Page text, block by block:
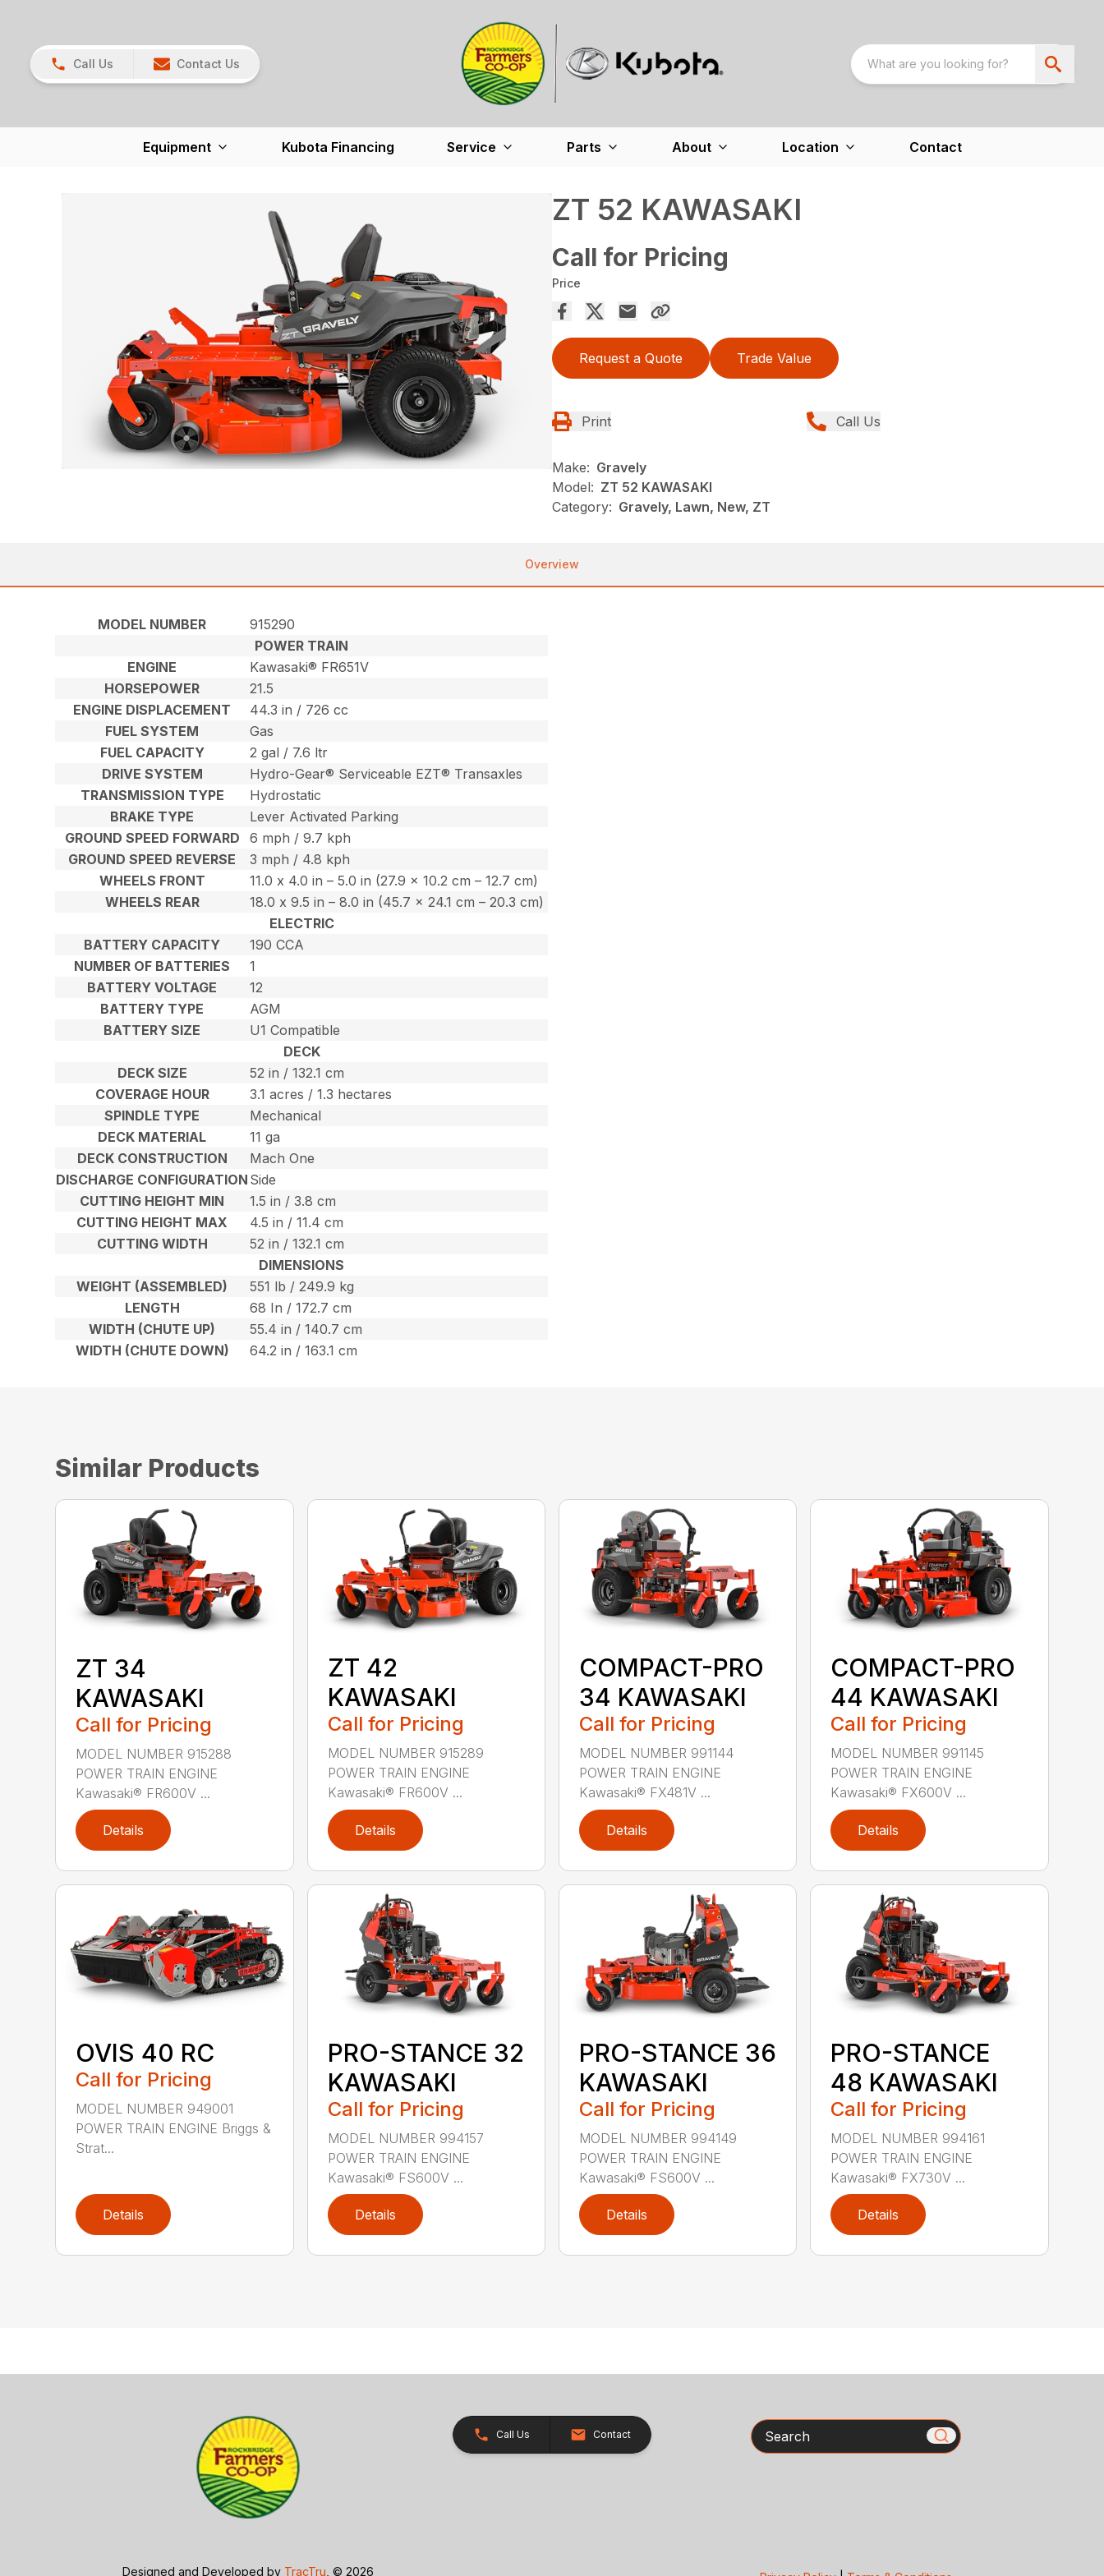
Call Us Contact Us
Equipment Kubota Financing Service Parts About Location Contact
ZT 52 KAWASAKI
Call for Pricing
Price
Request a Quote Trade Value
Print Call Us
Make: Gravely
Model: ZT 52 KAWASAKI
Category: Gravely, Lawn, New, ZT
Overview
MODEL NUMBER
915290
POWER TRAIN
ENGINE
Kawasaki® FR651V
HORSEPOWER
21.5
ENGINE DISPLACEMENT
44.3 in / 726 cc
FUEL SYSTEM
Gas
FUEL CAPACITY
2 gal / 7.6 ltr
DRIVE SYSTEM
Hydro-Gear® Serviceable EZT® Transaxles
TRANSMISSION TYPE
Hydrostatic
BRAKE TYPE
Lever Activated Parking
GROUND SPEED FORWARD
6 mph / 9.7 kph
GROUND SPEED REVERSE
3 mph / 4.8 kph
WHEELS FRONT
11.0 x 4.0 in – 5.0 in (27.9 x 10.2 cm – 12.7 cm)
WHEELS REAR
18.0 x 9.5 in – 8.0 in (45.7 x 24.1 cm – 20.3 cm)
ELECTRIC
BATTERY CAPACITY
190 CCA
NUMBER OF BATTERIES
1
BATTERY VOLTAGE
12
BATTERY TYPE
AGM
BATTERY SIZE
U1 Compatible
DECK
DECK SIZE
52 in / 132.1 cm
COVERAGE HOUR
3.1 acres / 1.3 hectares
SPINDLE TYPE
Mechanical
DECK MATERIAL
11 ga
DECK CONSTRUCTION
Mach One
DISCHARGE CONFIGURATION Side
CUTTING HEIGHT MIN
1.5 in / 3.8 cm
CUTTING HEIGHT MAX
4.5 in / 11.4 cm
CUTTING WIDTH
52 in / 132.1 cm
DIMENSIONS
WEIGHT (ASSEMBLED)
551 lb / 249.9 kg
LENGTH
68 In / 172.7 cm
WIDTH (CHUTE UP)
55.4 in / 140.7 cm
WIDTH (CHUTE DOWN)
64.2 in / 163.1 cm
Similar Products
ZT 34
KAWASAKI
Call for Pricing
MODEL NUMBER 915288
POWER TRAIN ENGINE
Kawasaki® FR600V ...
Details
ZT 42
KAWASAKI
Call for Pricing
MODEL NUMBER 915289
POWER TRAIN ENGINE
Kawasaki® FR600V ...
Details
COMPACT-PRO
34 KAWASAKI
Call for Pricing
MODEL NUMBER 991144
POWER TRAIN ENGINE
Kawasaki® FX481V ...
Details
COMPACT-PRO
44 KAWASAKI
Call for Pricing
MODEL NUMBER 991145
POWER TRAIN ENGINE
Kawasaki® FX600V ...
Details
OVIS 40 RC
Call for Pricing
MODEL NUMBER 949001
POWER TRAIN ENGINE Briggs &
Strat...
Details
PRO-STANCE 32
KAWASAKI
Call for Pricing
MODEL NUMBER 994157
POWER TRAIN ENGINE
Kawasaki® FS600V ...
Details
PRO-STANCE 36
KAWASAKI
Call for Pricing
MODEL NUMBER 994149
POWER TRAIN ENGINE
Kawasaki® FS600V ...
Details
PRO-STANCE
48 KAWASAKI
Call for Pricing
MODEL NUMBER 994161
POWER TRAIN ENGINE
Kawasaki® FX730V ...
Details
Call Us Contact Search
Designed and Developed by TracTru , © 2026